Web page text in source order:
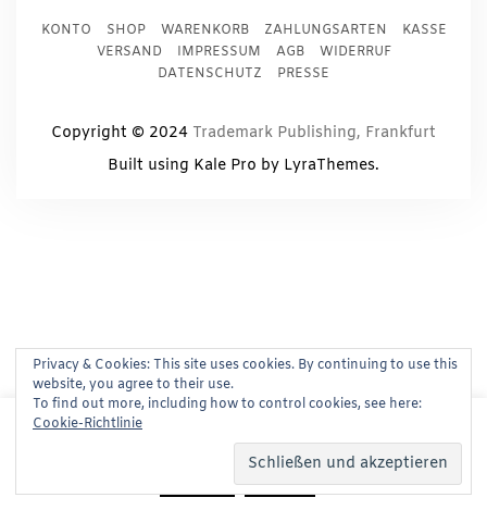
KONTO SHOP WARENKORB ZAHLUNGSARTEN
KASSE
VERSAND
IMPRESSUM AGB
WIDERRUF
DATENSCHUTZ
PRESSE
Copyright © 2024 Trademark Publishing, Frankfurt
Built using Kale Pro by LyraThemes.
This website uses cookies to improve your experience.
We'll assume you're ok with this, but you can opt-out if
Read More
Privacy & Cookies: This site uses cookies. By continuing to use this
website, you agree to their use.
To find out more, including how to control cookies, see here:
Cookie-Richtlinie